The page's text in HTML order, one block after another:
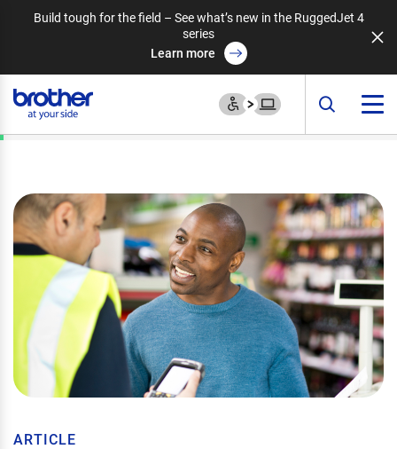
Build tough for the field – See what’s new in the RuggedJet 4
series
Learn more
ARTICLE